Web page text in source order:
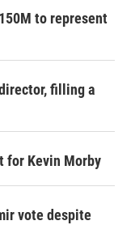
to represent
filling a
for Kevin Morby
vote despite